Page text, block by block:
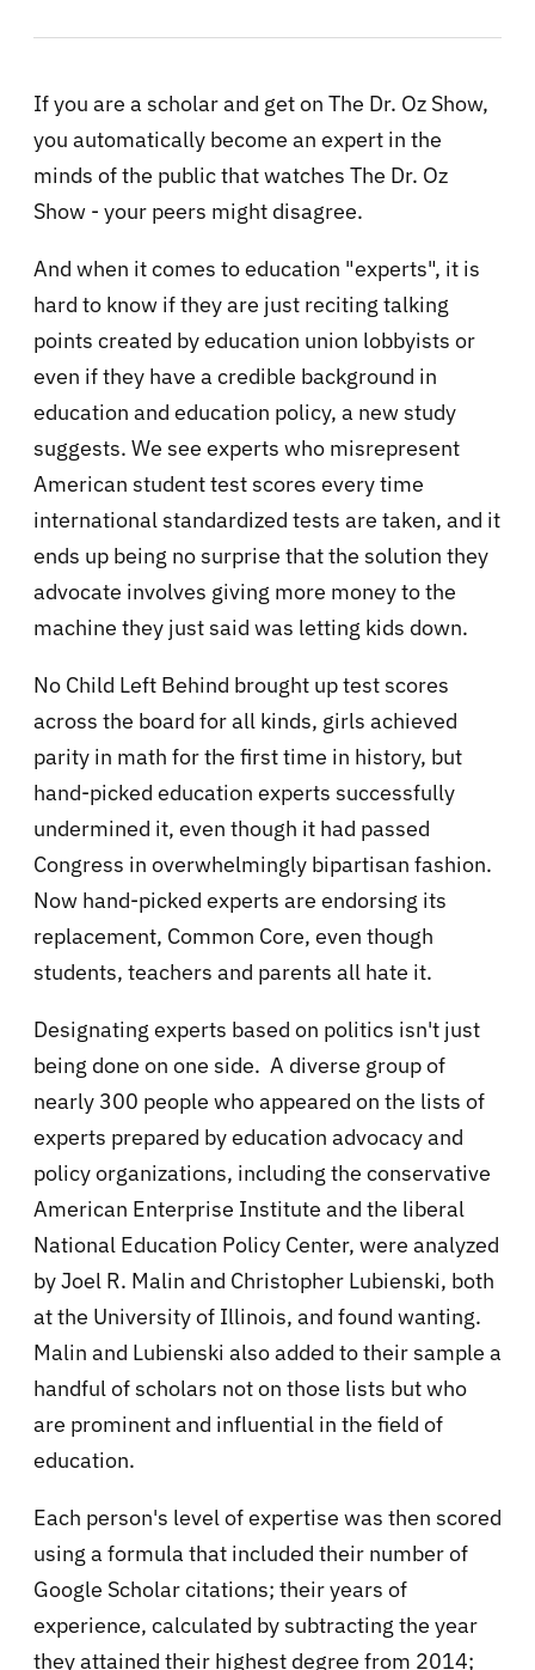
If you are a scholar and get on The Dr. Oz Show,
you automatically become an expert in the
minds of the public that watches The Dr. Oz
Show - your peers might disagree.
And when it comes to education "experts", it is
hard to know if they are just reciting talking
points created by education union lobbyists or
even if they have a credible background in
education and education policy, a new study
suggests. We see experts who misrepresent
American student test scores every time
international standardized tests are taken, and it
ends up being no surprise that the solution they
advocate involves giving more money to the
machine they just said was letting kids down.
No Child Left Behind brought up test scores
across the board for all kinds, girls achieved
parity in math for the first time in history, but
hand-picked education experts successfully
undermined it, even though it had passed
Congress in overwhelmingly bipartisan fashion.
Now hand-picked experts are endorsing its
replacement, Common Core, even though
students, teachers and parents all hate it.
Designating experts based on politics isn't just
being done on one side. A diverse group of
nearly 300 people who appeared on the lists of
experts prepared by education advocacy and
policy organizations, including the conservative
American Enterprise Institute and the liberal
National Education Policy Center, were analyzed
by Joel R. Malin and Christopher Lubienski, both
at the University of Illinois, and found wanting.
Malin and Lubienski also added to their sample a
handful of scholars not on those lists but who
are prominent and influential in the field of
education.
Each person's level of expertise was then scored
using a formula that included their number of
Google Scholar citations; their years of
experience, calculated by subtracting the year
they attained their highest degree from 2014;